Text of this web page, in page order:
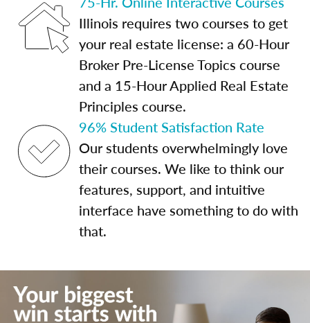
Illinois requires two courses to get
your real estate license: a 60-Hour
Broker Pre-License Topics course
and a 15-Hour Applied Real Estate
Principles course.
96% Student Satisfaction Rate
Our students overwhelmingly love
their courses. We like to think our
features, support, and intuitive
interface have something to do with
that.